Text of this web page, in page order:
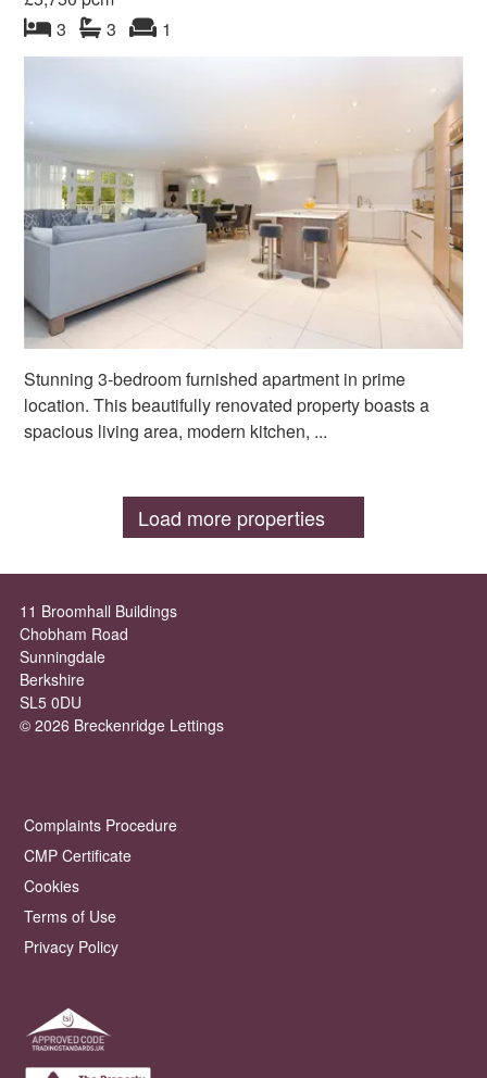
3 bedrooms
3 bathrooms
1
Stunning 3-bedroom furnished apartment in prime
location. This beautifully renovated property boasts a
spacious living area, modern kitchen, ...
Load more properties
11 Broomhall Buildings
Chobham Road
Sunningdale
Berkshire
SL5 0DU
© 2026 Breckenridge Lettings
Complaints Procedure
CMP Certificate
Cookies
Terms of Use
Privacy Policy